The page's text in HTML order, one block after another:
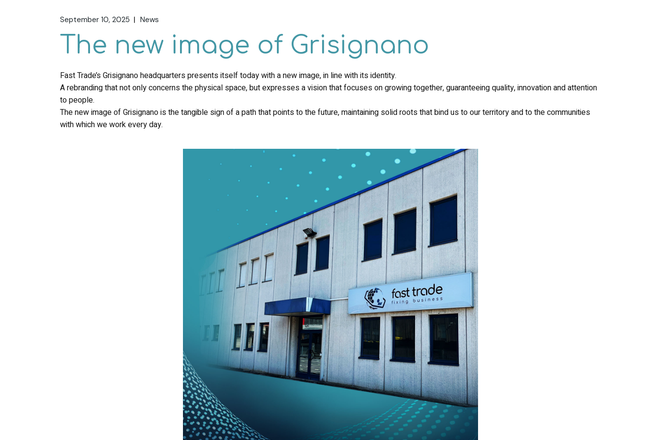
September 10, 2025 News
The new image of Grisignano
Fast Trade’s Grisignano headquarters presents itself today with a new image, in line with its identity.
A rebranding that not only concerns the physical space, but expresses a vision that focuses on growing together, guaranteeing quality, innovation and attention
to people.
The new image of Grisignano is the tangible sign of a path that points to the future, maintaining solid roots that bind us to our territory and to the communities
with which we work every day.